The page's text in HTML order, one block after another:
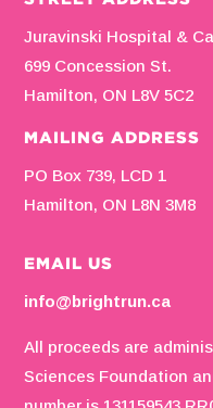
Juravinski Hospital &
699 Concession St.
Hamilton, ON L8V 5C2
MAILING ADDRESS
PO Box 739, LCD 1
Hamilton, ON L8N 3M8
EMAIL US
info@brightrun.ca
All proceeds are
Sciences Foundation